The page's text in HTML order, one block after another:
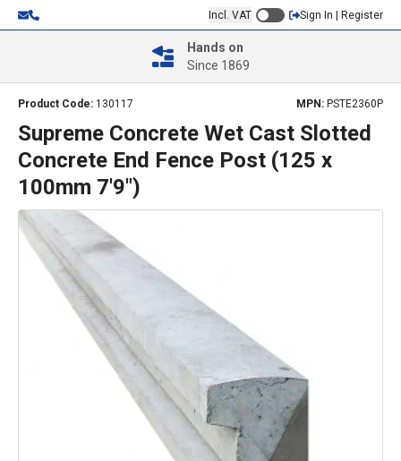
Incl. VAT Sign In | Register
Hands on
Since 1869
Product Code: 130117 MPN: PSTE2360P
Supreme Concrete Wet Cast Slotted
Concrete End Fence Post (125 x
100mm 7'9")